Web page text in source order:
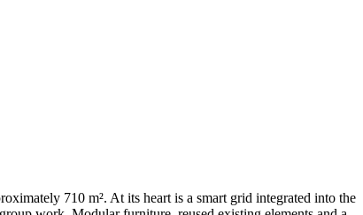
710 m². At its heart is a smart grid integrated into the